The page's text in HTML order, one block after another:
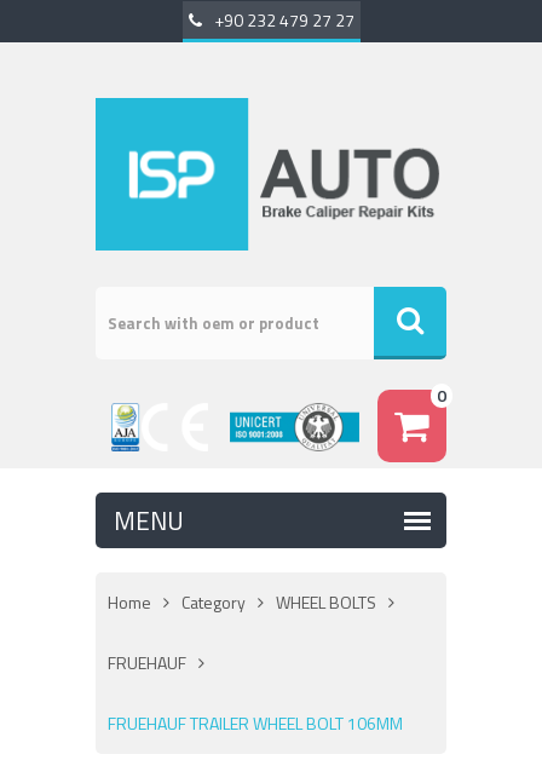
+90 232 479 27 27
0
Home Category WHEEL BOLTS
FRUEHAUF
FRUEHAUF TRAILER WHEEL BOLT 106MM